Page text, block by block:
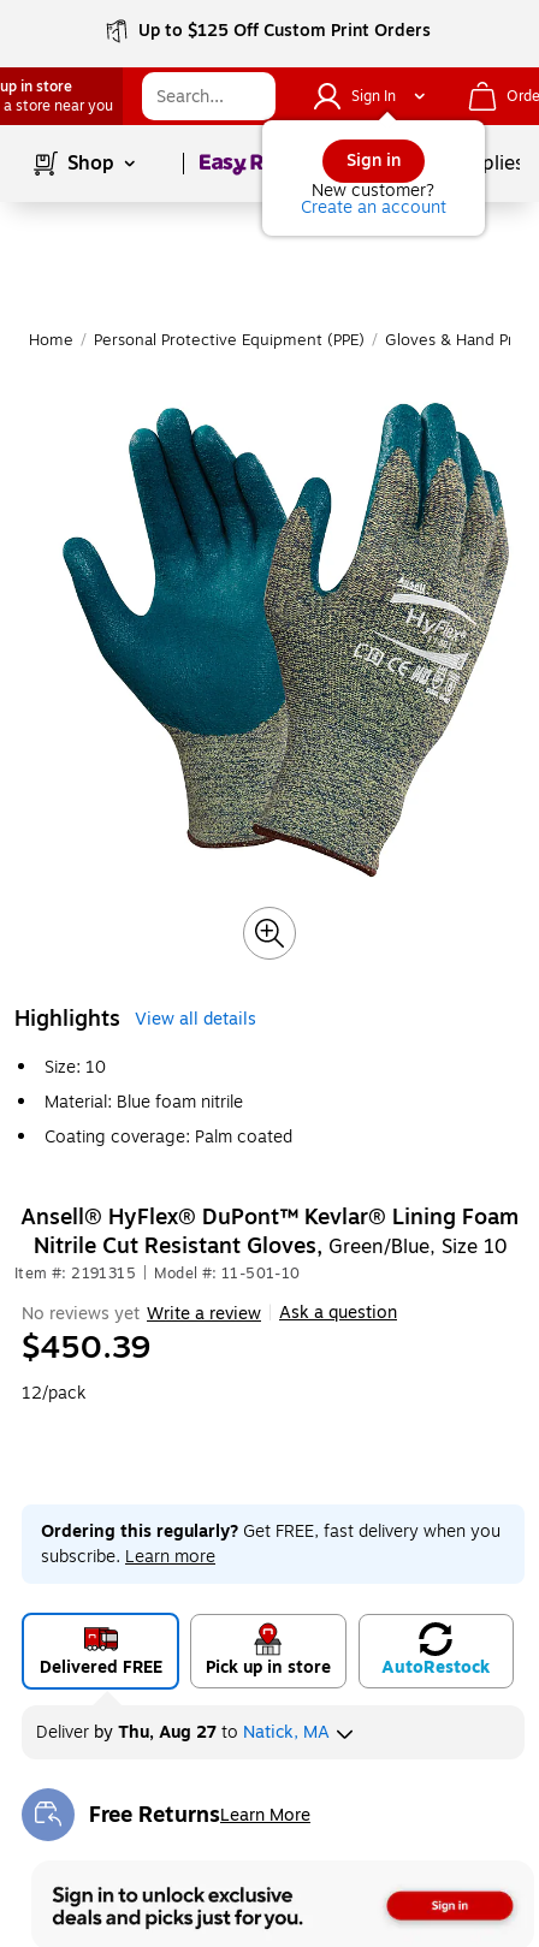
Up to $125 Off Custom Print Orders
in store
a store near you
Sign In
Sign in
New customer?
Create an account
Shop Page1of School Supplies
Home / Personal Protective Equipment (PPE) / Gloves & Hand
Highlights
View all details
Size: 10
Material: Blue foam nitrile
Coating coverage: Palm coated
Ansell® HyFlex® DuPont™ Kevlar® Lining Foam
Nitrile Cut Resistant Gloves, Green/Blue, Size 10
Item #: 2191315 Model #: 11-501-10
No reviews yet Write a review Ask a question
$450.39
12/pack
Ordering this regularly? Get FREE, fast delivery when you
subscribe. Learn more
Delivered FREE Pick up in store AutoRestock
Deliver byThu, Aug 27to Natick, MA
Free ReturnsLearn More
Exited tooltip